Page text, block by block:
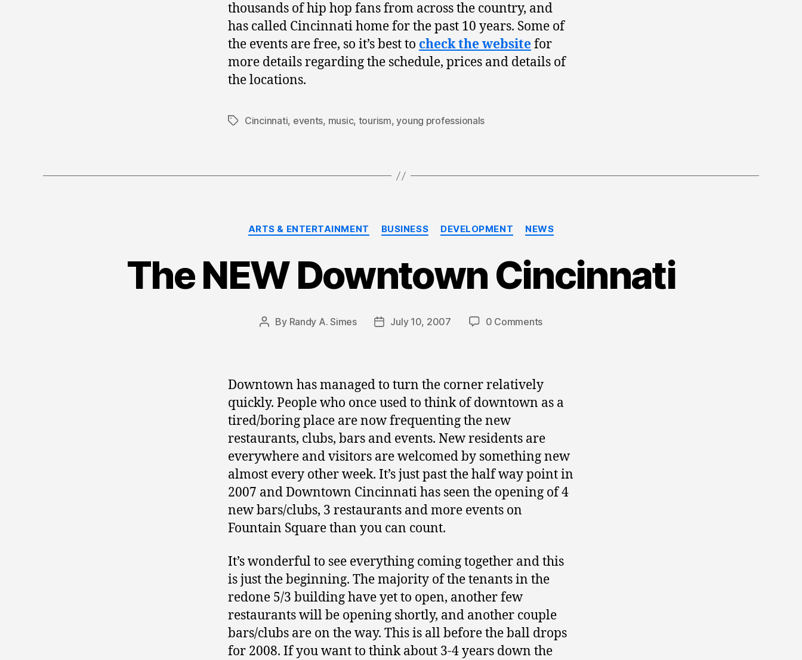
thousands of hip hop fans from across the country, and
has called Cincinnati home for the past 10 years. Some of
the events are free, so it’s best to check the websitefor
more details regarding the schedule, prices and details of
the locations.
TagsCincinnati, events, music, tourism,young professionals
Categories
ARTS & ENTERTAINMENT BUSINESS DEVELOPMENT NEWS
The NEW Downtown Cincinnati
Post
By Randy A. Simes
PostJuly 10, 2007 0 Comments
Downtown has managed to turn the corner relatively
quickly. People who once used to think of downtown as a
tired/boring place are now frequenting the new
restaurants, clubs, bars and events. New residents are
everywhere and visitors are welcomed by something new
almost every other week. It’s just past the half way point in
2007 and Downtown Cincinnati has seen the opening of 4
new bars/clubs, 3 restaurants and more events on
Fountain Square than you can count.
It’s wonderful to see everything coming together and this
is just the beginning. The majority of the tenants in the
redone 5/3 building have yet to open, another few
restaurants will be opening shortly, and another couple
bars/clubs are on the way. This is all before the ball drops
for 2008. If you want to think about 3-4 years down the